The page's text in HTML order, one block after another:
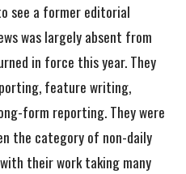
see a former editorial
was largely absent from
in force this year. They
feature writing,
form reporting. They were
the category of non-daily
their work taking many